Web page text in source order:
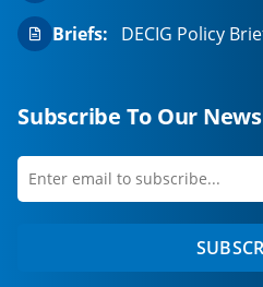
Briefs:
DECIG Policy
Subscribe To Our
Enter
first